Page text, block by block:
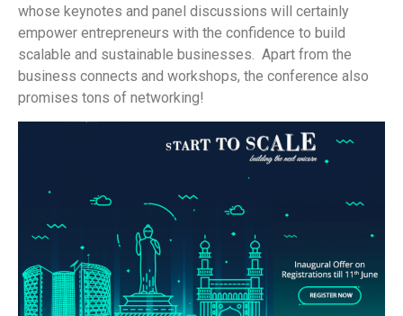
whose keynotes and panel discussions will certainly
empower entrepreneurs with the confidence to build
scalable and sustainable businesses. Apart from the
business connects and workshops, the conference also
promises tons of networking!